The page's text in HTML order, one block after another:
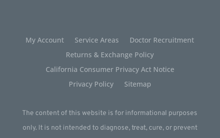
My Account Service Areas
Doctor Recruitment
Returns & Exchange Policy
California Consumer Privacy Act Notice
Privacy Policy
Sitemap
The content of this website is for informational purposes
only. It is not intended to diagnose, treat, cure, or prevent